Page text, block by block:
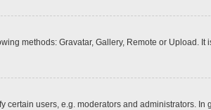
methods: Gravatar, Gallery, Remote or Upload.
users, e.g. moderators and administrators.